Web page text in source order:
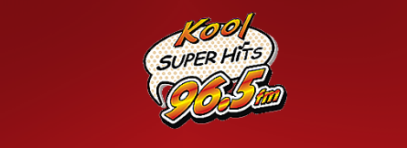
driving being connected to violations. And I believe experience
don’t often see buses on the move. Which is why I could be
on a schedule much more aligned with bus movement, you